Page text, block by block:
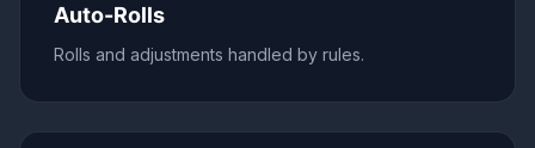
Auto-Rolls
Rolls and adjustments handled by rules.